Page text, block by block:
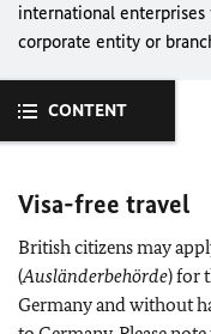
international
corporate entity or
CONTENT
Visa-free travel
British citizens may
(Ausländerbehörde) for
Germany and without